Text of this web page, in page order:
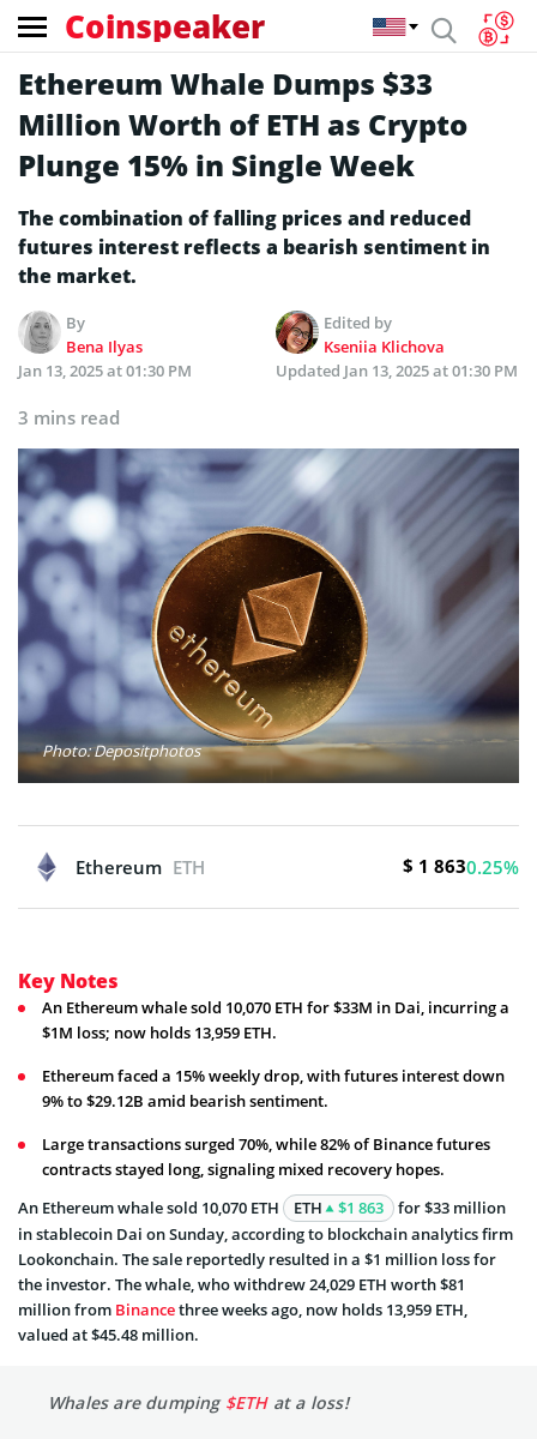
Coinspeaker
Ethereum Whale Dumps $33
Million Worth of ETH as Crypto
Plunge 15% in Single Week
The combination of falling prices and reduced
futures interest reflects a bearish sentiment in
the market.
By
Bena Ilyas
Edited by
Kseniia Klichova
Jan 13, 2025 at 01:30 PM
Updated Jan 13, 2025 at 01:30 PM
3 mins read
Photo: Depositphotos
Ethereum ETH $ 1 8630.25%
Key Notes
An Ethereum whale sold 10,070 ETH for $33M in Dai, incurring a
$1M loss; now holds 13,959 ETH.
Ethereum faced a 15% weekly drop, with futures interest down
9% to $29.12B amid bearish sentiment.
Large transactions surged 70%, while 82% of Binance futures
contracts stayed long, signaling mixed recovery hopes.
An Ethereum whale sold 10,070 ETH
ETH $1 863
for $33 million
in stablecoin Dai on Sunday, according to blockchain analytics firm
Lookonchain. The sale reportedly resulted in a $1 million loss for
the investor. The whale, who withdrew 24,029 ETH worth $81
million from Binancethree weeks ago, now holds 13,959 ETH,
valued at $45.48 million.
Whales are dumping $ETHat a loss!